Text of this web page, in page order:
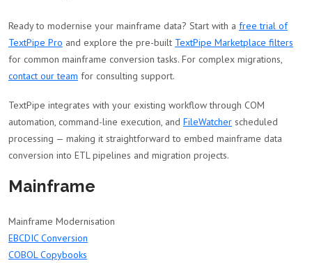
Ready to modernise your mainframe data? Start with a free trial of
TextPipe Pro and explore the pre-built TextPipe Marketplace filters
for common mainframe conversion tasks. For complex migrations,
contact our team for consulting support.
TextPipe integrates with your existing workflow through COM
automation, command-line execution, and FileWatcher scheduled
processing — making it straightforward to embed mainframe data
conversion into ETL pipelines and migration projects.
Mainframe
Mainframe Modernisation
EBCDIC Conversion
COBOL Copybooks